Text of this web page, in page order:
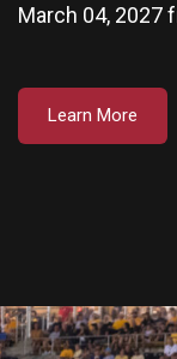
March 04, 2027
Learn More